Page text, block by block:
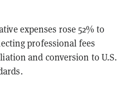
expenses rose 52% to
professional fees
and conversion to U.S.